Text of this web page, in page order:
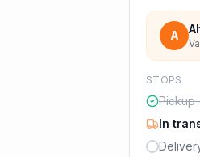
A
STOPS
Pickup
In